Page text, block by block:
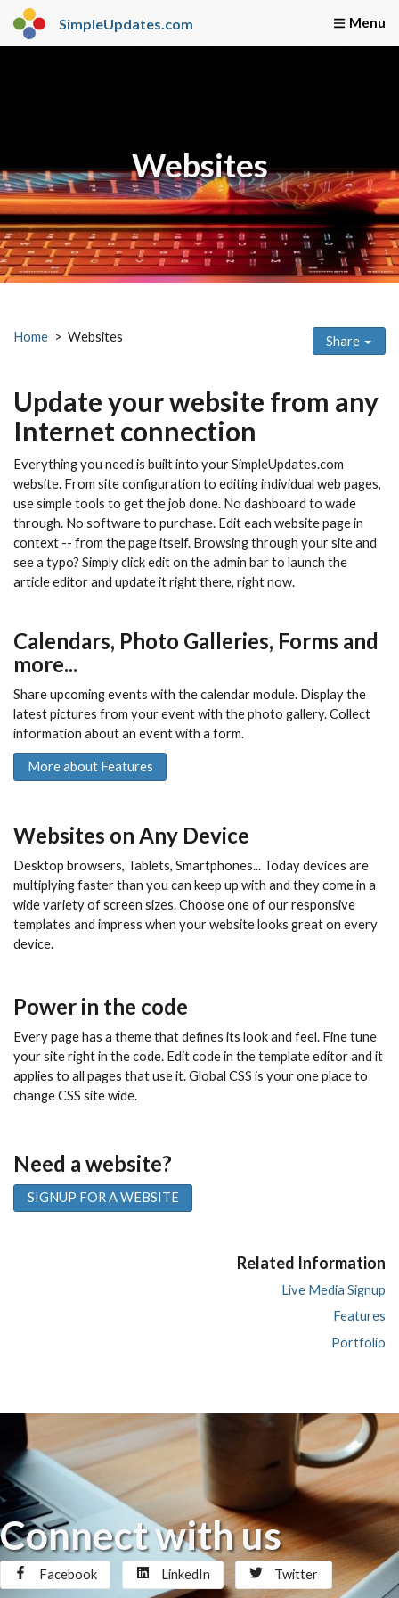
SimpleUpdates.com
Websites
Home Websites Share
Update your website from any
Internet connection
Everything you need is built into your SimpleUpdates.com
website. From site configuration to editing individual web pages,
use simple tools to get the job done. No dashboard to wade
through. No software to purchase. Edit each website page in
context -- from the page itself. Browsing through your site and
see a typo? Simply click edit on the admin bar to launch the
article editor and update it right there, right now.
Calendars, Photo Galleries, Forms and
more...
Share upcoming events with the calendar module. Display the
latest pictures from your event with the photo gallery. Collect
information about an event with a form.
More about Features
Websites on Any Device
Desktop browsers, Tablets, Smartphones... Today devices are
multiplying faster than you can keep up with and they come in a
wide variety of screen sizes. Choose one of our responsive
templates and impress when your website looks great on every
device.
Power in the code
Every page has a theme that defines its look and feel. Fine tune
your site right in the code. Edit code in the template editor and it
applies to all pages that use it. Global CSS is your one place to
change CSS site wide.
Need a website?
SIGNUP FOR A WEBSITE
Related Information
Live Media Signup
Features
Portfolio
Connect with us
Facebook LinkedIn Twitter